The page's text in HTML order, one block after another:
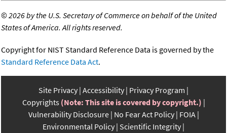
©2026 by the U.S. Secretary of Commerce on behalf of the United
States of America. All rights reserved.
Copyright for NIST Standard Reference Data is governed by the
Standard Reference Data Act.
Site Privacy Accessibility Privacy Program
Copyrights (Note: This site is covered by copyright.)
Vulnerability Disclosure No Fear Act Policy FOIA
Environmental Policy Scientific Integrity